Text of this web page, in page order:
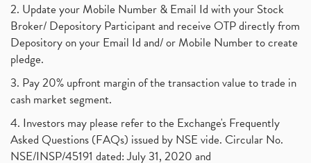
2. Update your Mobile Number & Email Id with your Stock
Broker/ Depository Participant and receive OTP directly from
Depository on your Email Id and/ or Mobile Number to create
pledge.
3. Pay 20% upfront margin of the transaction value to trade in
cash market segment.
4. Investors may please refer to the Exchange's Frequently
Asked Questions (FAQs) issued by NSE vide. Circular No.
NSE/INSP/45191 dated: July 31, 2020 and